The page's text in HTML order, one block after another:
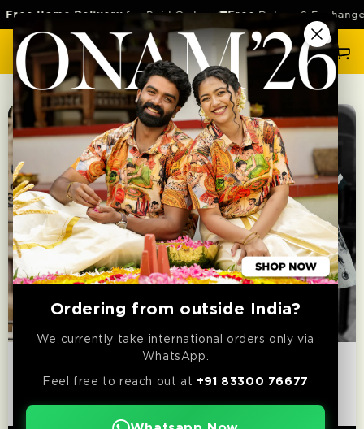
Ordering from outside India?
We currently take international orders only via
WhatsApp.
Feel free to reach out at +91 83300 76677
SKIP TO
Home Deliveryfor Paid Orders 🚚 FreeReturn & Exchange
Cart
Luxe Cotton Shirt
₹ 1,199
SHIRT